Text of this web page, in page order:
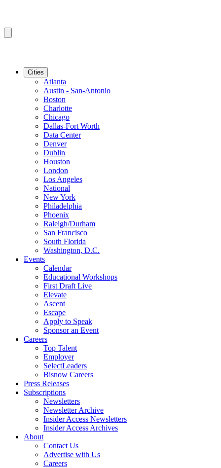
Cities
Atlanta
Austin - San-Antonio
Boston
Charlotte
Chicago
Dallas-Fort Worth
Data Center
Denver
Dublin
Houston
London
Los Angeles
National
New York
Philadelphia
Phoenix
Raleigh/Durham
San Francisco
South Florida
Washington, D.C.
Events
Calendar
Educational Workshops
First Draft Live
Elevate
Ascent
Escape
Apply to Speak
Sponsor an Event
Careers
Top Talent
Employer
SelectLeaders
Bisnow Careers
Press Releases
Subscriptions
Newsletters
Newsletter Archive
Insider Access Newsletters
Insider Access Archives
About
Contact Us
Advertise with Us
Careers